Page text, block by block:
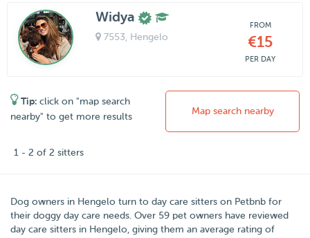
Widya
7553 , Hengelo
FROM
€15
PER DAY
Tip: click on "map search
nearby" to get more results
Map search nearby
1 - 2 of 2 sitters
Dog owners in Hengelo turn to day care sitters on Petbnb for
their doggy day care needs. Over 59 pet owners have reviewed
day care sitters in Hengelo, giving them an average rating of